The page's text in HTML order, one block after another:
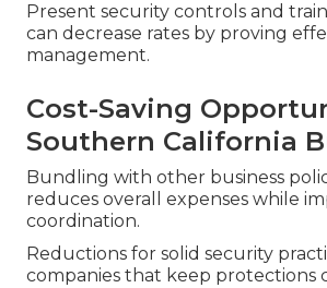
Present security controls and
can decrease rates by proving
management.
Cost-Saving
Southern California
Bundling with other business
reduces overall expenses while
coordination.
Reductions for solid security
companies that keep protections